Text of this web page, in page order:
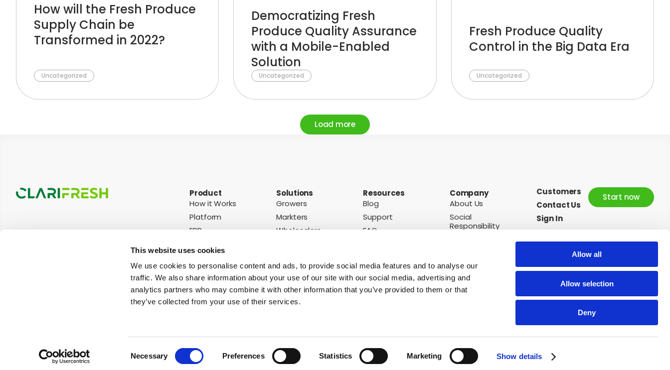
This website uses cookies
We use cookies to personalise content and ads, to provide social media features and to analyse our
traffic. We also share information about your use of our site with our social media, advertising and
analytics partners who may combine it with other information that you’ve provided to them or that
they’ve collected from your use of their services.
Necessary Preferences Statistics Marketing Show details
Allow all
Allow selection
Deny
How will the Fresh Produce
Supply Chain be
Transformed in 2022?
Uncategorized
Democratizing Fresh
Produce Quality Assurance
with a Mobile-Enabled
Solution
Uncategorized
Fresh Produce Quality
Control in the Big Data Era
Uncategorized
Load more
Product
How it Works
Platform
ERP
Solutions
Growers
Markters
Wholesalers
Resources
Blog
Support
FAQ
Company
About Us
Social
Responsibility
Customers
Contact Us
Sign In
Start now
Terms of Use Privacy Policy Cookies Notice Subscribe to our newsletter Follow us: